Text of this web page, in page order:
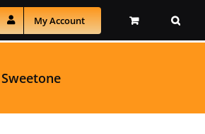
My Account
Sweetone